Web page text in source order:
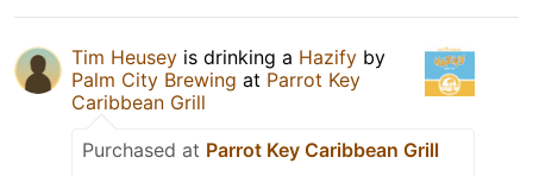
Tim Heusey is drinking a Hazify by
Palm City Brewing at Parrot Key
Caribbean Grill
Purchased at Parrot Key Caribbean Grill